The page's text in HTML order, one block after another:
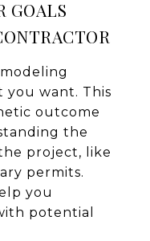
GOALS
you want. This
outcome
the
project, like
permits.
you
potential